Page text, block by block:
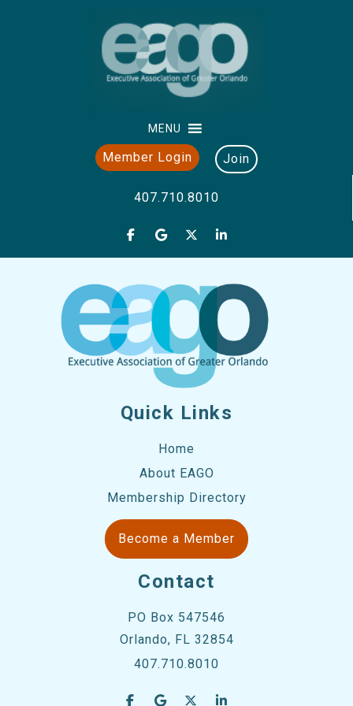
MENU
Member Login Join
407.710.8010
Quick Links
Home
About EAGO
Membership Directory
Become a Member
Contact
PO Box 547546
Orlando, FL 32854
407.710.8010